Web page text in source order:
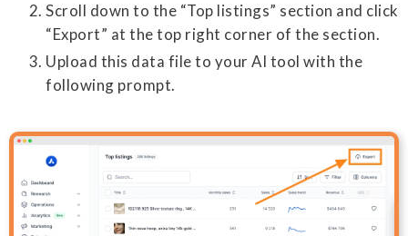
Scroll down to the “Top listings” section and click
“Export” at the top right corner of the section.
Upload this data file to your AI tool with the
following prompt.